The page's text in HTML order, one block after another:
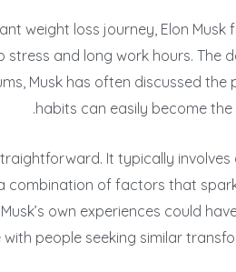
weight loss journey, Elon
stress and long work hours.
Musk has often discussed
habits can easily become
It typically
combination of factors that
own experiences could
people seeking similar